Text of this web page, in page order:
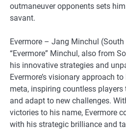
outmaneuver opponents sets
savant.
Evermore – Jang Minchul
“Evermore” Minchul, also from
his innovative strategies and
Evermore’s visionary approach
meta, inspiring countless
and adapt to new challenges.
victories to his name, Evermore
with his strategic brilliance and